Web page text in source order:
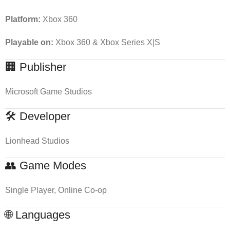
Platform: Xbox 360
Playable on: Xbox 360 & Xbox Series X|S
🏢 Publisher
Microsoft Game Studios
🛠 Developer
Lionhead Studios
👥 Game Modes
Single Player, Online Co-op
🌐 Languages